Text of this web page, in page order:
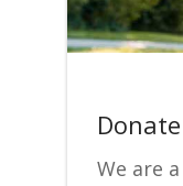
We are